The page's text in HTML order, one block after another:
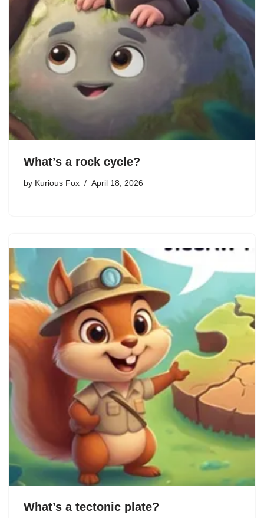
What’s a rock cycle?
by Kurious Fox April 18, 2026
What’s a tectonic plate?